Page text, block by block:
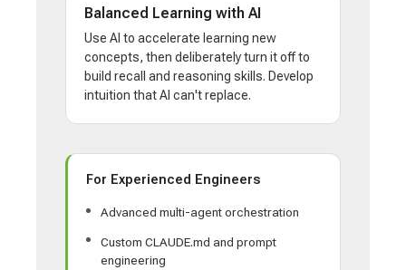
Balanced Learning with AI
Use AI to accelerate learning new
concepts, then deliberately turn it off to
build recall and reasoning skills. Develop
intuition that AI can't replace.
For Experienced Engineers
Advanced multi-agent orchestration
Custom CLAUDE.md and prompt
engineering